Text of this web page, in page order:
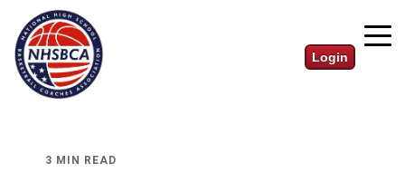
Login
3 MIN READ